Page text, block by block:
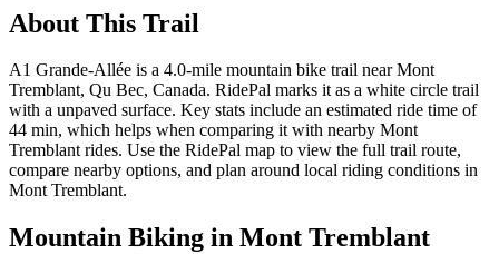
About This Trail
A1 Grande-Allée is a 4.0-mile mountain bike trail near Mont
Tremblant, Qu Bec, Canada. RidePal marks it as a white circle trail
with a unpaved surface. Key stats include an estimated ride time of
44 min, which helps when comparing it with nearby Mont
Tremblant rides. Use the RidePal map to view the full trail route,
compare nearby options, and plan around local riding conditions in
Mont Tremblant.
Mountain Biking in Mont Tremblant